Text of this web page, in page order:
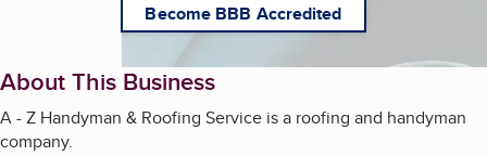
Become BBB Accredited
About This Business
A - Z Handyman & Roofing Service is a roofing and handyman
company.